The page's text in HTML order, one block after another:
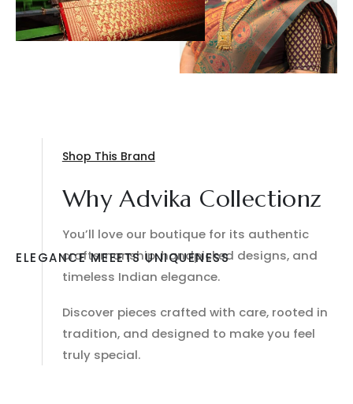
ELEGANCE MEEETS UNIQUENESS
Shop This Brand
Why Advika Collectionz
You’ll love our boutique for its authentic
craftsmanship, handpicked designs, and
timeless Indian elegance.
Discover pieces crafted with care, rooted in
tradition, and designed to make you feel
truly special.